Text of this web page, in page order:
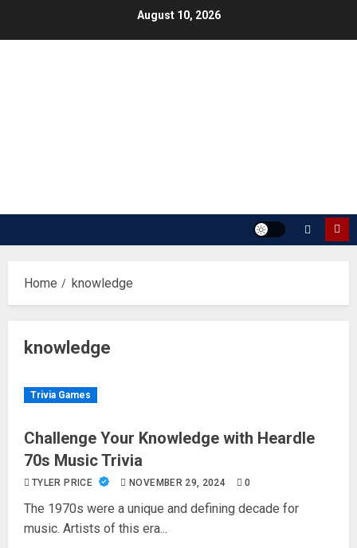
August 10, 2026
Home knowledge
knowledge
Trivia Games
Challenge Your Knowledge with Heardle
70s Music Trivia
TYLER PRICE NOVEMBER 29, 2024 0
The 1970s were a unique and defining decade for
music. Artists of this era...